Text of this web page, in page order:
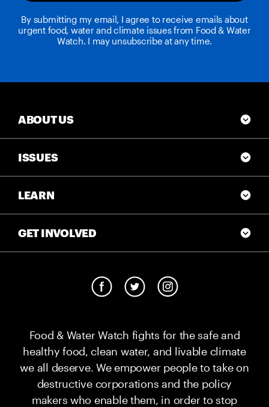
By submitting my email, I agree to receive emails about
urgent food, water and climate issues from Food & Water
Watch. I may unsubscribe at any time.
Food & Water Watch fights for the safe and
healthy food, clean water, and livable climate
we all deserve. We empower people to take on
destructive corporations and the policy
makers who enable them, in order to stop
ABOUT US
ISSUES
LEARN
GET INVOLVED